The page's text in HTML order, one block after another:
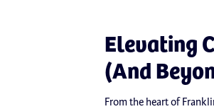
Elevating
(And
From the heart of